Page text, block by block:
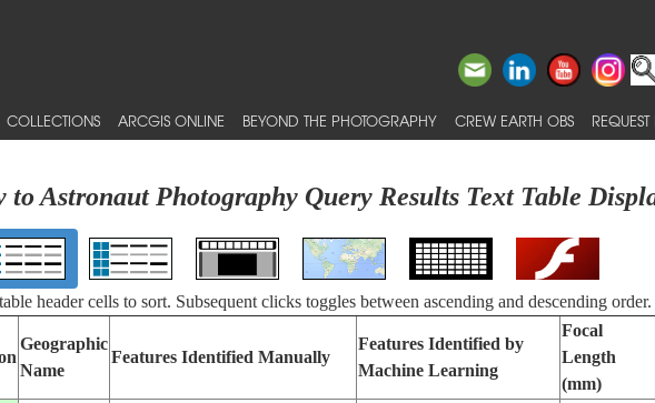
COLLECTIONS ARCGIS ONLINE BEYOND THE PHOTOGRAPHY CREW EARTH OBS
to Astronaut Photography Query Results Text Table
header cells to sort. Subsequent clicks toggles between ascending and descending order.
Geographic
Name
Features Identified Manually
Features Identified by
Machine Learning
Focal
Length
(mm)